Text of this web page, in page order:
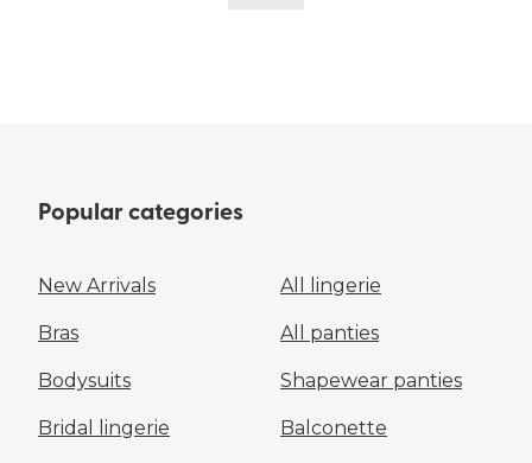
Popular categories
New Arrivals All lingerie
Bras All panties
Bodysuits Shapewear panties
Bridal lingerie Balconette